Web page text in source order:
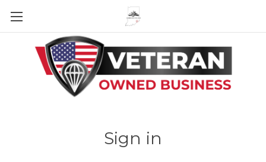
Skip to main content
Sign in